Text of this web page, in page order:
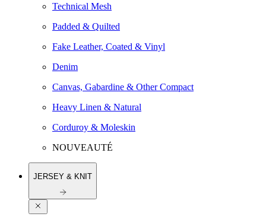
Technical Mesh
Padded & Quilted
Fake Leather, Coated & Vinyl
Denim
Canvas, Gabardine & Other Compact
Heavy Linen & Natural
Corduroy & Moleskin
NOUVEAUTÉ
JERSEY & KNIT